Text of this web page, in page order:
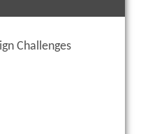
Challenges